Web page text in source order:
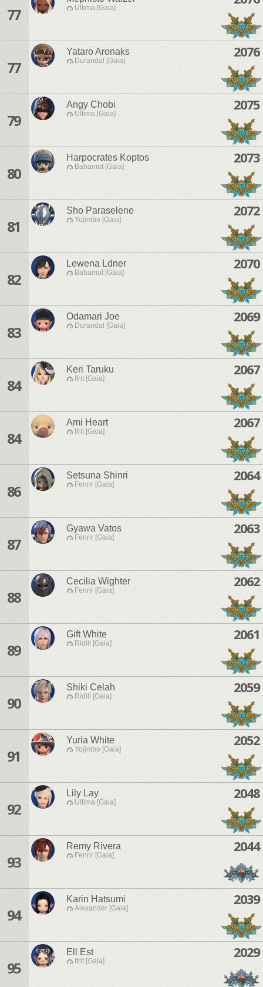
77 Ultima [Gaia]
77
Yataro Aronaks
Durandal [Gaia]
2076
79
Angy Chobi
Ultima [Gaia]
2075
80
Harpocrates Koptos
Bahamut [Gaia]
2073
81
Sho Paraselene
Yojimbo [Gaia]
2072
82
Lewena Ldner
Bahamut [Gaia]
2070
83
Odamari Joe
Durandal [Gaia]
2069
84
Keri Taruku
Ifrit [Gaia]
2067
84
Ami Heart
Ifrit [Gaia]
2067
86
Setsuna Shinri
Fenrir [Gaia]
2064
87
Gyawa Vatos
Fenrir [Gaia]
2063
88
Cecilia Wighter
Fenrir [Gaia]
2062
89
Gift White
Ridill [Gaia]
2061
90
Shiki Celah
Ridill [Gaia]
2059
91
Yuria White
Yojimbo [Gaia]
2052
92
Lily Lay
Ultima [Gaia]
2048
93
Remy Rivera
Fenrir [Gaia]
2044
94
Karin Hatsumi
Alexander [Gaia]
2039
95
Ell Est
Ifrit [Gaia]
2029